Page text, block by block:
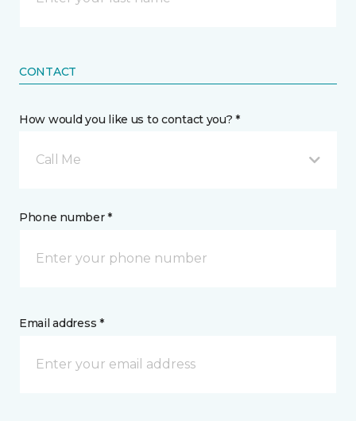
CONTACT
How would you like us to contact you? *
Call Me
Phone number *
Email address *